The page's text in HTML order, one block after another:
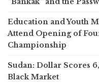
Education and Youth
Attend Opening of
Championship
Sudan: Dollar Scores
Black Market